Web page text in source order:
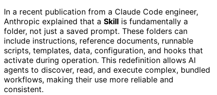
In a recent publication from a Claude Code engineer,
Anthropic explained that a Skill is fundamentally a
folder, not just a saved prompt. These folders can
include instructions, reference documents, runnable
scripts, templates, data, configuration, and hooks that
activate during operation. This redefinition allows AI
agents to discover, read, and execute complex, bundled
workflows, making their use more reliable and
consistent.